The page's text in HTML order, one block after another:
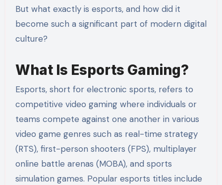
But what exactly is esports, and how did it
become such a significant part of modern digital
culture?
What Is Esports Gaming?
Esports, short for electronic sports, refers to
competitive video gaming where individuals or
teams compete against one another in various
video game genres such as real-time strategy
(RTS), first-person shooters (FPS), multiplayer
online battle arenas (MOBA), and sports
simulation games. Popular esports titles include